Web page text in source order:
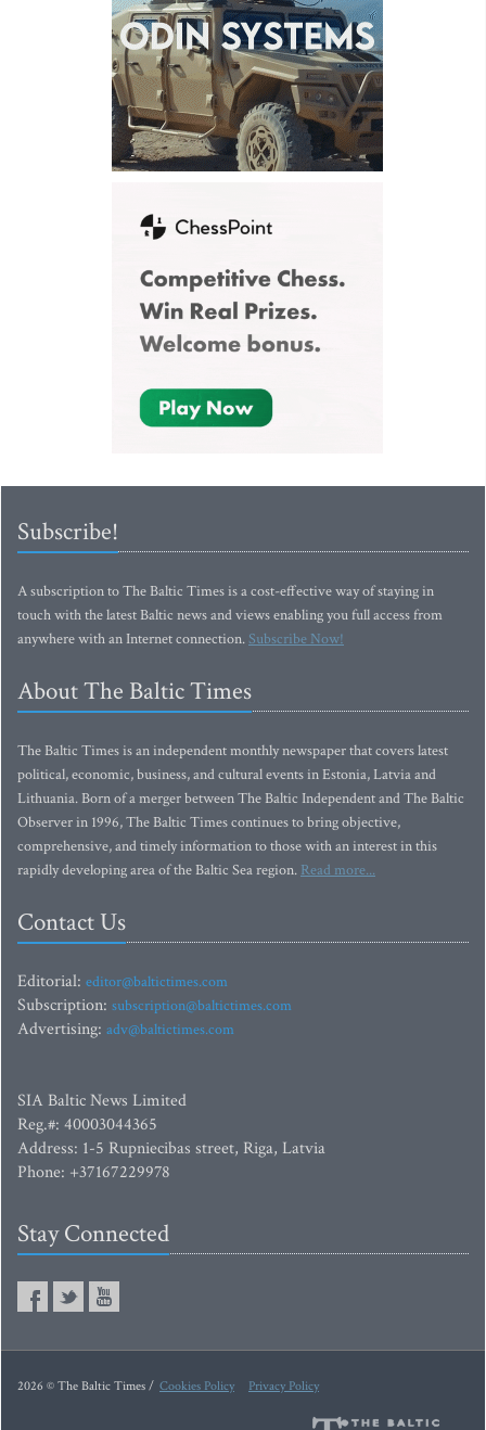
Subscribe!
A subscription to The Baltic Times is a cost-effective way of staying in
touch with the latest Baltic news and views enabling you full access from
anywhere with an Internet connection.Subscribe Now!
About The Baltic Times
The Baltic Times is an independent monthly newspaper that covers latest
political, economic, business, and cultural events in Estonia, Latvia and
Lithuania. Born of a merger between The Baltic Independent and The Baltic
Observer in 1996, The Baltic Times continues to bring objective,
comprehensive, and timely information to those with an interest in this
rapidly developing area of the Baltic Sea region. Read more...
Contact Us
Editorial: editor@baltictimes.com
Subscription: subscription@baltictimes.com
Advertising: adv@baltictimes.com
SIA Baltic News Limited
Reg.#: 40003044365
Address: 1-5 Rupniecibas street, Riga, Latvia
Phone: +37167229978
Stay Connected
2026 © The Baltic Times / Cookies Policy Privacy Policy